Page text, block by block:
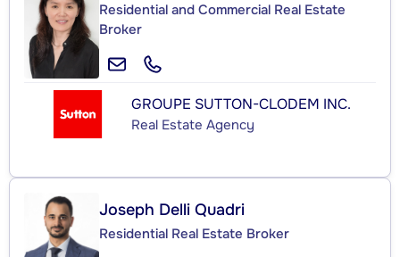
Residential and Commercial Real Estate
Broker
GROUPE SUTTON-CLODEM INC.
Real Estate Agency
Joseph Delli Quadri
Residential Real Estate Broker